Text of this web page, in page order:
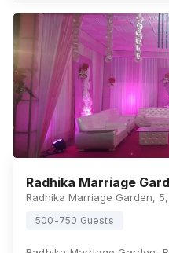
Radhika Marriage
500-750 Guests